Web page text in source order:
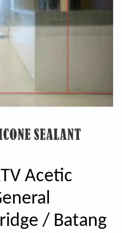
Acetic
/ Batang